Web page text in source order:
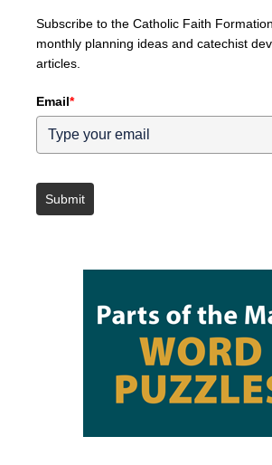
Subscribe to the Catholic Faith
monthly planning ideas and catechist
articles.
Email*
Submit